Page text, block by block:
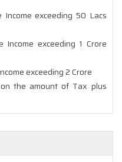
exceeding 50 Lacs
exceeding 1 Crore
exceeding 2 Crore
the amount of Tax plus